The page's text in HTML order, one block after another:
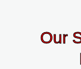
Our